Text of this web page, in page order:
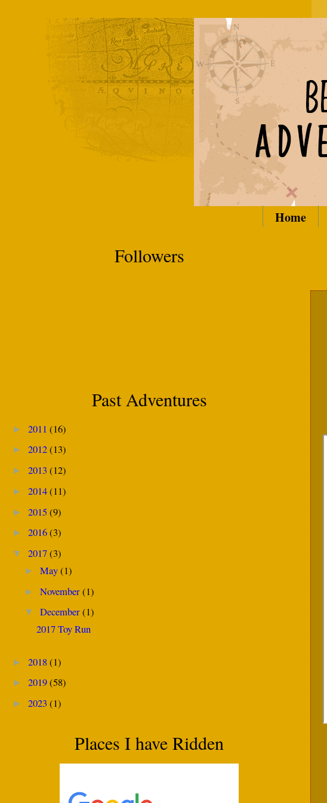
Home
Followers
Past Adventures
► 2011 (16)
► 2012(13)
► 2013 (12)
► 2014(11)
► 2015(9)
► 2016(3)
▼ 2017(3)
► May(1)
► November(1)
▼ December(1)
2017 Toy Run
► 2018(1)
► 2019(58)
► 2023 (1)
Places I have Ridden